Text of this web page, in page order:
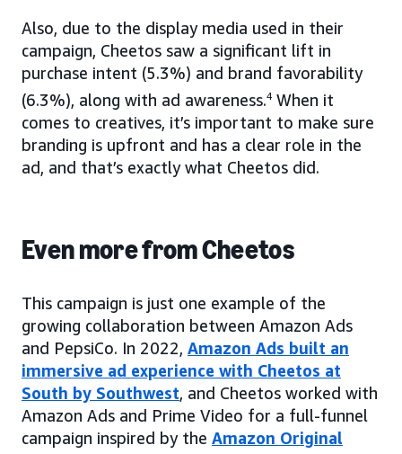
Also, due to the display media used in their
campaign, Cheetos saw a significant lift in
purchase intent (5.3%) and brand favorability
(6.3%), along with ad awareness.4 When it
comes to creatives, it’s important to make sure
branding is upfront and has a clear role in the
ad, and that’s exactly what Cheetos did.
Even more from Cheetos
This campaign is just one example of the
growing collaboration between Amazon Ads
and PepsiCo. In 2022, Amazon Ads built an
immersive ad experience with Cheetos at
South by Southwest, and Cheetos worked with
Amazon Ads and Prime Video for a full-funnel
campaign inspired by the Amazon Original